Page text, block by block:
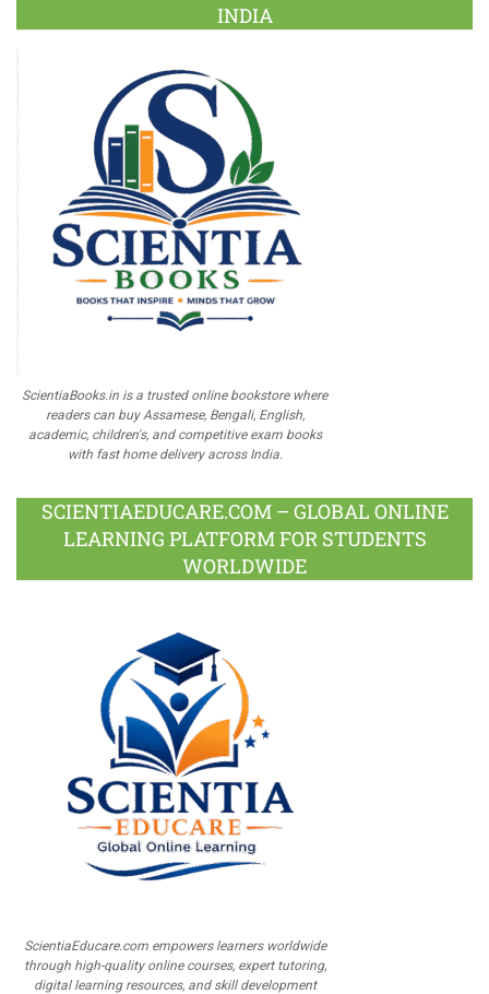
INDIA
ScientiaBooks.in is a trusted online bookstore where
readers can buy Assamese, Bengali, English,
academic, children's, and competitive exam books
with fast home delivery across India.
SCIENTIAEDUCARE.COM – GLOBAL ONLINE
LEARNING PLATFORM FOR STUDENTS
WORLDWIDE
ScientiaEducare.com empowers learners worldwide
through high-quality online courses, expert tutoring,
digital learning resources, and skill development